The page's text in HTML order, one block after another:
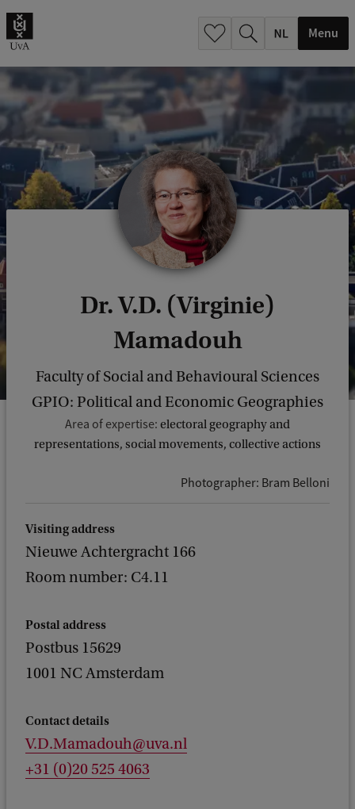
Menu
Dr. V.D. (Virginie)
Mamadouh
Faculty of Social and Behavioural Sciences
GPIO: Political and Economic Geographies
Area of expertise: electoral geography and
representations, social movements, collective actions
Photographer: Bram Belloni
Visiting address
Nieuwe Achtergracht 166
Room number: C4.11
Postal address
Postbus 15629
1001 NC Amsterdam
Contact details
V.D.Mamadouh@uva.nl
+31 (0)20 525 4063